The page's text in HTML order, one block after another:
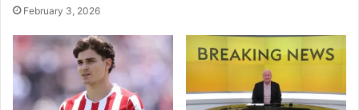
February 3, 2026